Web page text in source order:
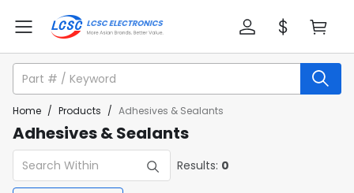
Home / Products / Adhesives & Sealants
Adhesives & Sealants
Results: 0